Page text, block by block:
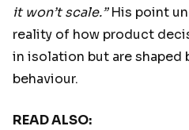
it won’t scale.”His point
reality of how product
in isolation but are shaped
behaviour.
READ ALSO: